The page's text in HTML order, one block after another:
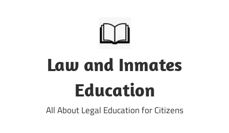
Law and Inmates
Education
All About Legal Education for Citizens